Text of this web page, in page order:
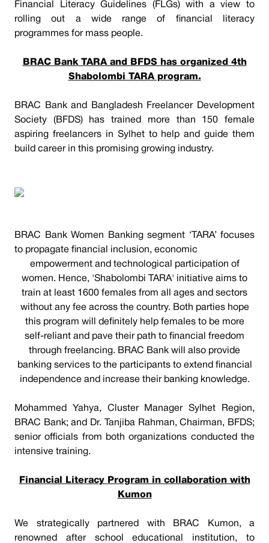
Financial Literacy Guidelines (FLGs) with a view to
rolling out a wide range of financial literacy
programmes for mass people.
BRAC Bank TARA and BFDS has organized 4th
Shabolombi TARA program.
BRAC Bank and Bangladesh Freelancer Development
Society (BFDS) has trained more than 150 female
aspiring freelancers in Sylhet to help and guide them
build career in this promising growing industry.
BRAC Bank Women Banking segment ‘TARA’ focuses
to propagate financial inclusion, economic
empowerment and technological participation of
women. Hence, 'Shabolombi TARA' initiative aims to
train at least 1600 females from all ages and sectors
without any fee across the country. Both parties hope
this program will definitely help females to be more
self-reliant and pave their path to financial freedom
through freelancing. BRAC Bank will also provide
banking services to the participants to extend financial
independence and increase their banking knowledge.
Mohammed Yahya, Cluster Manager Sylhet Region,
BRAC Bank; and Dr. Tanjiba Rahman, Chairman, BFDS;
senior officials from both organizations conducted the
intensive training.
Financial Literacy Program in collaboration with
Kumon
We strategically partnered with BRAC Kumon, a
renowned after school educational institution, to